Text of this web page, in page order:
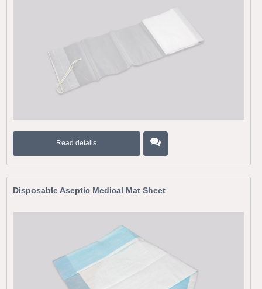
Read details
Disposable Aseptic Medical Mat Sheet